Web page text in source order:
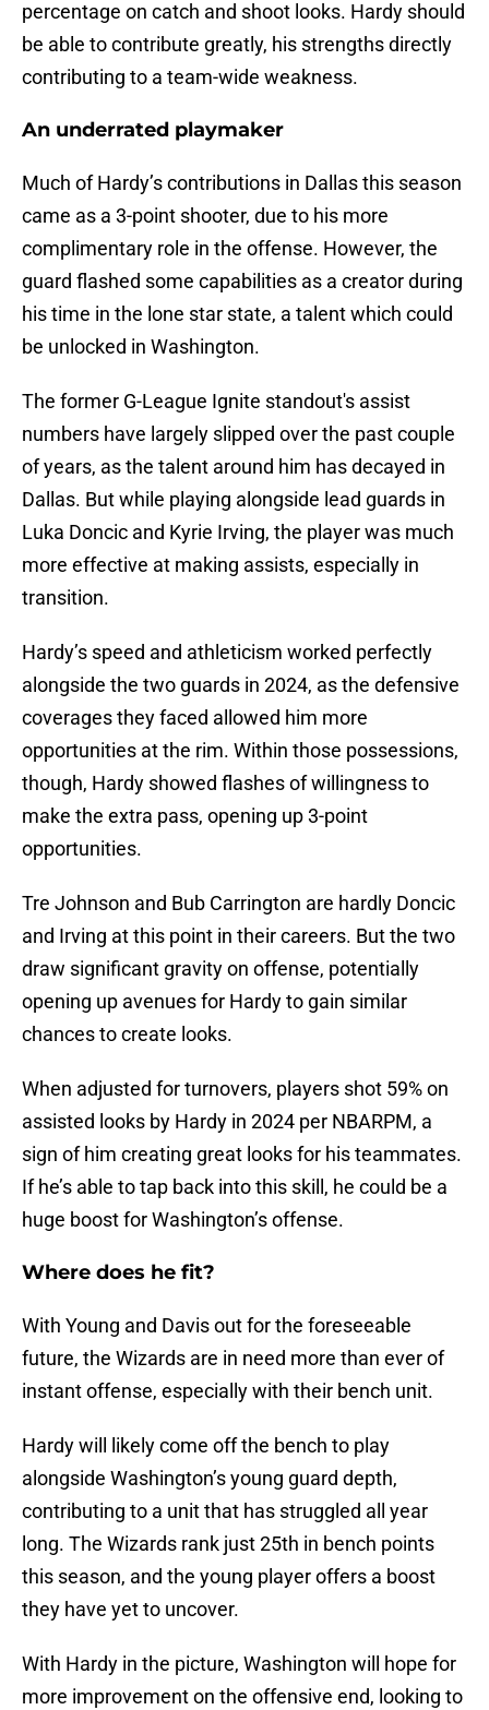
percentage on catch and shoot looks. Hardy should
be able to contribute greatly, his strengths directly
contributing to a team-wide weakness.
An underrated playmaker
Much of Hardy’s contributions in Dallas this season
came as a 3-point shooter, due to his more
complimentary role in the offense. However, the
guard flashed some capabilities as a creator during
his time in the lone star state, a talent which could
be unlocked in Washington.
The former G-League Ignite standout's assist
numbers have largely slipped over the past couple
of years, as the talent around him has decayed in
Dallas. But while playing alongside lead guards in
Luka Doncic and Kyrie Irving, the player was much
more effective at making assists, especially in
transition.
Hardy’s speed and athleticism worked perfectly
alongside the two guards in 2024, as the defensive
coverages they faced allowed him more
opportunities at the rim. Within those possessions,
though, Hardy showed flashes of willingness to
make the extra pass, opening up 3-point
opportunities.
Tre Johnson and Bub Carrington are hardly Doncic
and Irving at this point in their careers. But the two
draw significant gravity on offense, potentially
opening up avenues for Hardy to gain similar
chances to create looks.
When adjusted for turnovers, players shot 59% on
assisted looks by Hardy in 2024 per NBARPM, a
sign of him creating great looks for his teammates.
If he’s able to tap back into this skill, he could be a
huge boost for Washington’s offense.
Where does he fit?
With Young and Davis out for the foreseeable
future, the Wizards are in need more than ever of
instant offense, especially with their bench unit.
Hardy will likely come off the bench to play
alongside Washington’s young guard depth,
contributing to a unit that has struggled all year
long. The Wizards rank just 25th in bench points
this season, and the young player offers a boost
they have yet to uncover.
With Hardy in the picture, Washington will hope for
more improvement on the offensive end, looking to